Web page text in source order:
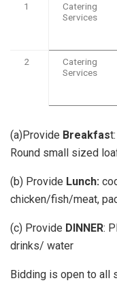
1
Catering
Services
2
Catering
Services
(a)Provide Breakfas
Round small sized
(b) Provide Lunch:
chicken/fish/meat,
(c) Provide DINNER:
drinks/ water
Bidding is open to all